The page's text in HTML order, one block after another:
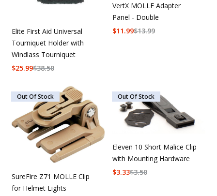
Elite First Aid Universal
Tourniquet Holder with
Windlass Tourniquet
$38.50
$25.99
VertX MOLLE Adapter
Panel - Double
$13.99
$11.99
Out Of Stock
SureFire Z71 MOLLE Clip
for Helmet Lights
Out Of Stock
Eleven 10 Short Malice Clip
with Mounting Hardware
$3.50
$3.33